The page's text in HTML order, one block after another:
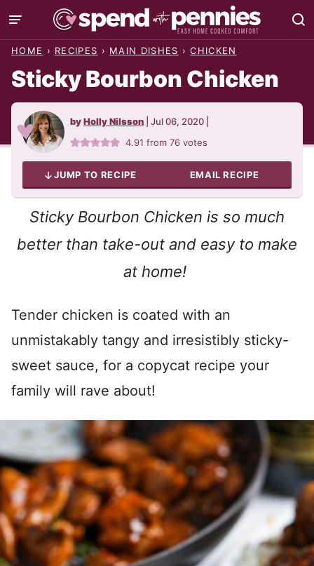
Skip
to
HOME › RECIPES › MAIN DISHES › CHICKEN
Sticky Bourbon Chicken
byHolly Nilsson Jul 06, 2020
4.91 from76 votes
JUMP TO RECIPE EMAIL RECIPE
Sticky Bourbon Chicken is so much
better than take-out and easy to make
at home!
Tender chicken is coated with an
unmistakably tangy and irresistibly sticky-
sweet sauce, for a copycat recipe your
family will rave about!